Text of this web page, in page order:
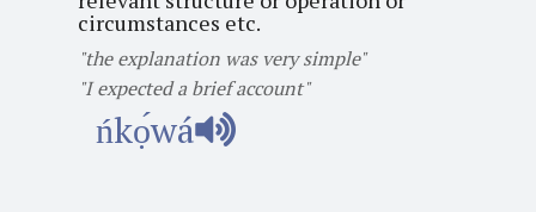
circumstances etc.
"the explanation was very simple"
"I expected a brief account"
ńkọ́wá